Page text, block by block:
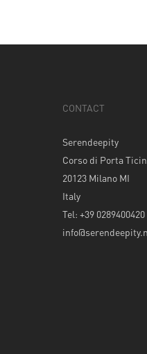
CONTACT
Serendeepity
Corso di Porta
20123 Milano MI
Italy
Tel: +39 0289400420